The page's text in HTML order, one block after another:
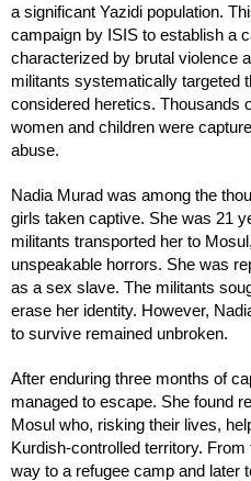
a significant Yazidi population.
campaign by ISIS to establish a
characterized by brutal violence
militants systematically targeted
considered heretics. Thousands
women and children were
abuse.
Nadia Murad was among the
girls taken captive. She was 21
militants transported her to
unspeakable horrors. She was
as a sex slave. The militants
erase her identity. However,
to survive remained unbroken.
After enduring three months of
managed to escape. She found
Mosul who, risking their lives,
Kurdish-controlled territory.
way to a refugee camp and later